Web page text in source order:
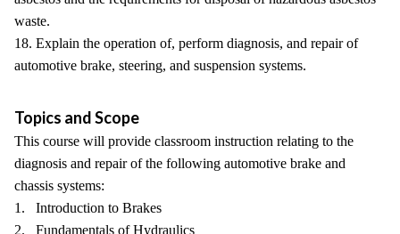
waste.
18. Explain the operation of, perform diagnosis, and repair of
automotive brake, steering, and suspension systems.
Topics and Scope
This course will provide classroom instruction relating to the
diagnosis and repair of the following automotive brake and
chassis systems:
1. Introduction to Brakes
2. Fundamentals of Hydraulics